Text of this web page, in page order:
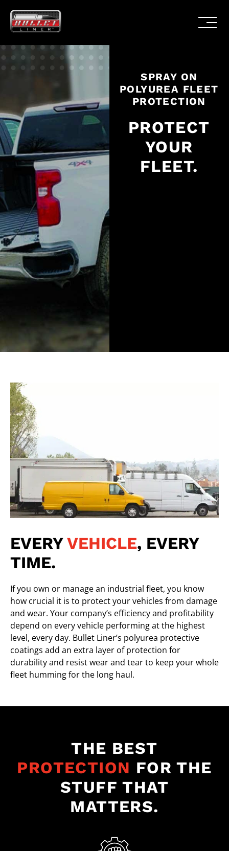
SPRAY ON
POLYUREA FLEET
PROTECTION
PROTECT
YOUR
FLEET.
EVERYVEHICLE, EVERY
TIME.
If you own or manage an industrial fleet, you know
how crucial it is to protect your vehicles from damage
and wear. Your company’s efficiency and profitability
depend on every vehicle performing at the highest
level, every day. Bullet Liner’s polyurea protective
coatings add an extra layer of protection for
durability and resist wear and tear to keep your whole
fleet humming for the long haul.
THE BEST
PROTECTION FOR THE
STUFF THAT
MATTERS.